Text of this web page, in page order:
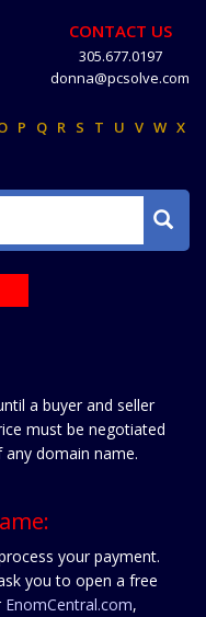
CONTACT US
305.677.0197
donna@pcsolve.com
P Q R S T U V W X
a buyer and seller
must be negotiated
domain name.
your payment.
you to open a free
EnomCentral.com,